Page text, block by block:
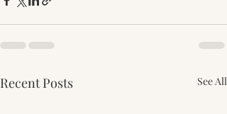
Recent Posts See All